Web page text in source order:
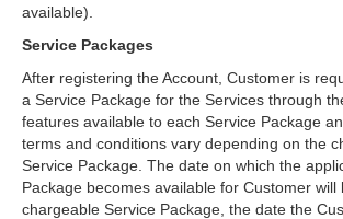
available).
Service Packages
After registering the Account, Customer is
a Service Package for the Services through
features available to each Service Package
terms and conditions vary depending on the
Service Package. The date on which the
Package becomes available for Customer will
chargeable Service Package, the date the